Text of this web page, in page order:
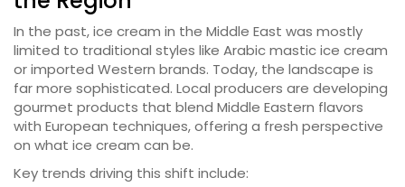
In the past, ice cream in the Middle East was mostly
limited to traditional styles like Arabic mastic ice cream
or imported Western brands. Today, the landscape is
far more sophisticated. Local producers are developing
gourmet products that blend Middle Eastern flavors
with European techniques, offering a fresh perspective
on what ice cream can be.
Key trends driving this shift include: